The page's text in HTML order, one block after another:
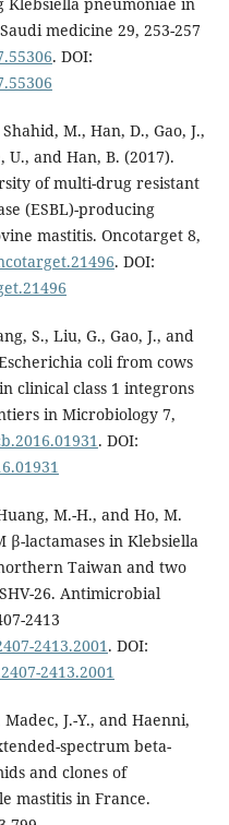
medicine 29, 253-257
. DOI:
M., Han, D., Gao, J.,
U., and Han, B. (2017).
of multi-drug resistant
(ESBL)-producing
mastitis. Oncotarget 8,
. DOI:
S., Liu, G., Gao, J., and
coli from cows
clinical class 1 integrons
in Microbiology 7,
. DOI:
M.-H., and Ho, M.
β-lactamases in Klebsiella
Taiwan and two
26. Antimicrobial
2413
2413.2001. DOI:
2413.2001
J.-Y., and Haenni,
spectrum beta-
and clones of
mastitis in France.